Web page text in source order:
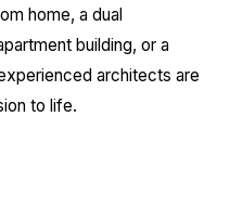
home, a dual
building, or a
architects are
to life.